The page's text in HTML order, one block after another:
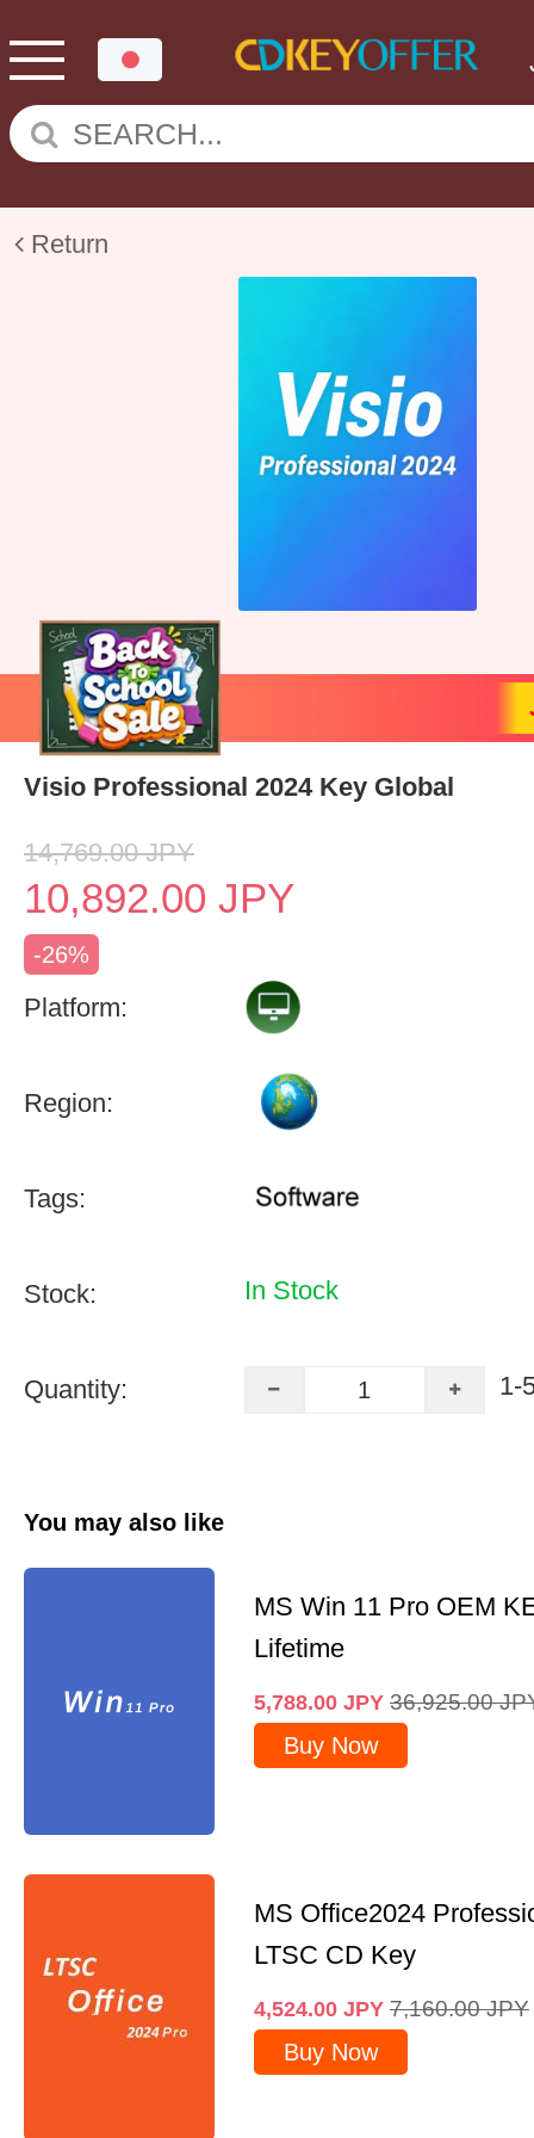
Return
Visio Professional 2024 Key Global
14,769.00 JPY
10,892.00 JPY
-26%
Platform:
Region:
Tags:
Stock: In Stock
Quantity: 1-
You may also like
MS Win 11 Pro OEM
Lifetime
5,788.00 JPY 36,925.00
Buy Now
MS Office2024
LTSC CD Key
4,524.00 JPY 7,160.00 JPY
Buy Now